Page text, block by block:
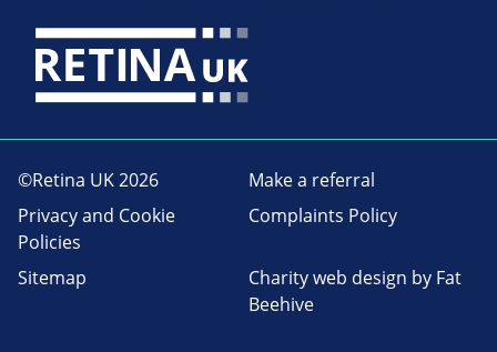
©Retina UK 2026
Make a referral
Privacy and Cookie
Policies
Complaints Policy
Sitemap Charity web design by Fat
Beehive